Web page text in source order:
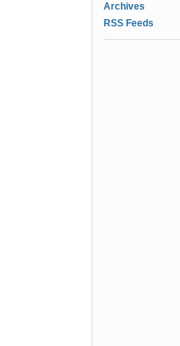
Archives
RSS Feeds